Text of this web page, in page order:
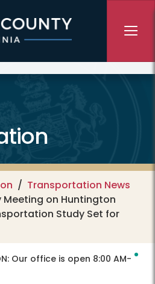
Transportation News
on Huntington
Study Set for
Our office is open 8:00 AM-